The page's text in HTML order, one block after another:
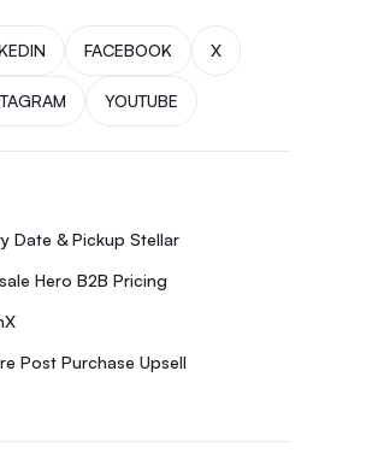
FACEBOOK X
YOUTUBE
Date & Pickup Stellar
Hero B2B Pricing
Post Purchase Upsell